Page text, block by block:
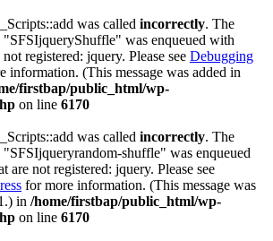
was called incorrectly. The
was enqueued with
registered: jquery. Please see Debugging
information. (This message was added in
firstbap/public_html/wp-
on line 6170
was called incorrectly. The
shuffle" was enqueued
are not registered: jquery. Please see
for more information. (This message was
in /home/firstbap/public_html/wp-
on line 6170